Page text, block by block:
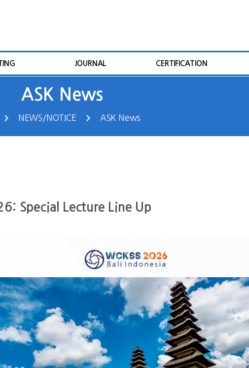
JOURNAL CERTIFICATION
ASK News
NEWS/NOTICE ASK News
Special Lecture Line Up